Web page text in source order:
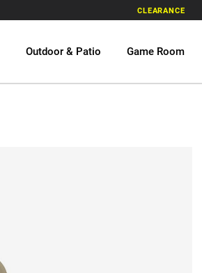
CLEARANCE
Outdoor & Patio Game Room